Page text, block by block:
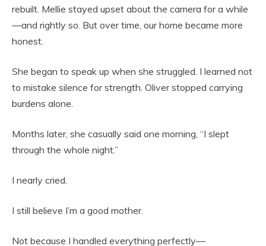
rebuilt. Mellie stayed upset about the camera for a while
—and rightly so. But over time, our home became more
honest.
She began to speak up when she struggled. I learned not
to mistake silence for strength. Oliver stopped carrying
burdens alone.
Months later, she casually said one morning, “I slept
through the whole night.”
I nearly cried.
I still believe I’m a good mother.
Not because I handled everything perfectly—